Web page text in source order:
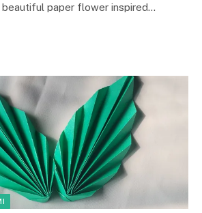
beautiful paper flower inspired…